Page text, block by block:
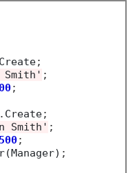
Create;
Smith' ;
;
Create;
Smith' ;
;
;